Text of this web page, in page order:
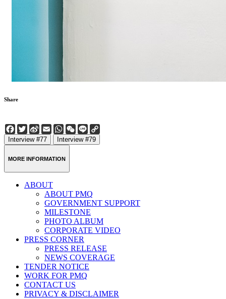
Share
Facebook
Twitter
Sina
Weibo
EmailWhatsApp
WeChat
Line
Interview #77 Interview #79
MORE INFORMATION
ABOUT
ABOUT PMQ
GOVERNMENT SUPPORT
MILESTONE
PHOTO ALBUM
CORPORATE VIDEO
PRESS CORNER
PRESS RELEASE
NEWS COVERAGE
TENDER NOTICE
WORK FOR PMQ
CONTACT US
PRIVACY & DISCLAIMER